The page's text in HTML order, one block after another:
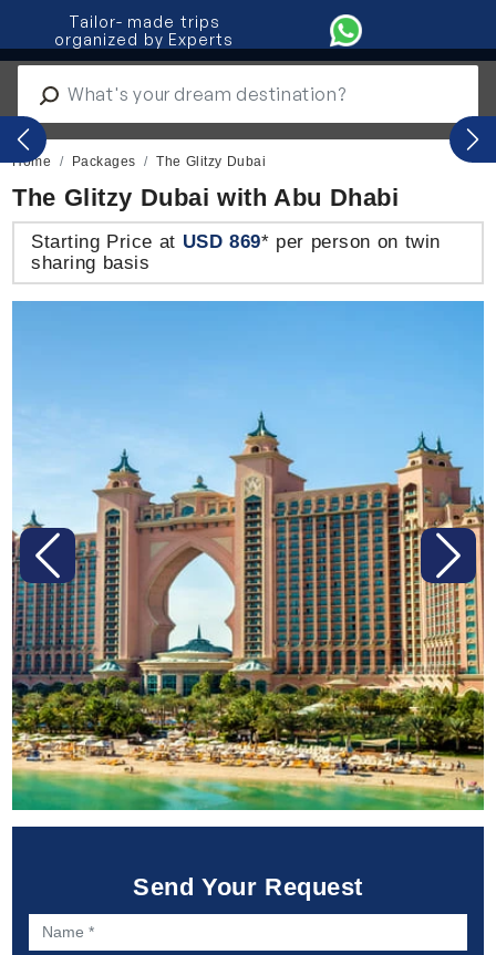
Tailor- made trips
organized by Experts
IT|ES|PO
Previous
Home Packages The Glitzy Dubai
The Glitzy Dubai with Abu Dhabi
Starting Price at USD 869* per person on twin
sharing basis
Previous Next
Send Your Request
Name *